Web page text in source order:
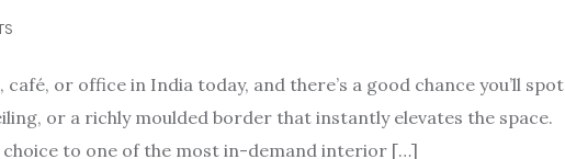
or office in India today, and there’s a good chance you’ll spot
or a richly moulded border that instantly elevates the space.
choice to one of the most in-demand interior […]